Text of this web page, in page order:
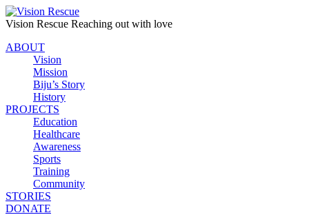
Vision Rescue Reaching out with love
ABOUT
Vision
Mission
Biju’s Story
History
PROJECTS
Education
Healthcare
Awareness
Sports
Training
Community
STORIES
DONATE